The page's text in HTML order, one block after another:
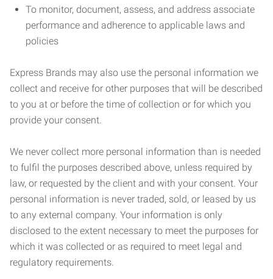
To monitor, document, assess, and address associate
performance and adherence to applicable laws and
policies
Express Brands may also use the personal information we
collect and receive for other purposes that will be described
to you at or before the time of collection or for which you
provide your consent.
We never collect more personal information than is needed
to fulfil the purposes described above, unless required by
law, or requested by the client and with your consent. Your
personal information is never traded, sold, or leased by us
to any external company. Your information is only
disclosed to the extent necessary to meet the purposes for
which it was collected or as required to meet legal and
regulatory requirements.